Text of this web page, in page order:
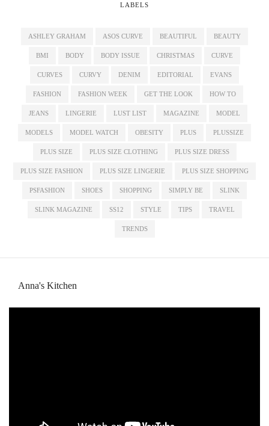
LABELS
ASHLEY GRAHAM ASOS CURVE BEAUTIFUL BEAUTY
BMI BODY BODY ISSUE CHRISTMAS CURVE
CURVES CURVY DENIM EDITORIAL EVANS
FASHION FASHION WEEK GET THE LOOK HOW TO
JEANS LINGERIE LUST LIST MAGAZINE MODEL
MODELS MODEL WATCH OBESITY PLUS PLUSSIZE
PLUS SIZE PLUS SIZE CLOTHING PLUS SIZE DRESS
PLUS SIZE FASHION PLUS SIZE LINGERIE PLUS SIZE SHOPPING
PSFASHION SHOES SHOPPING SIMPLY BE SLINK
SLINK MAGAZINE SS12 STYLE TIPS TRAVEL
TRENDS
Anna's Kitchen